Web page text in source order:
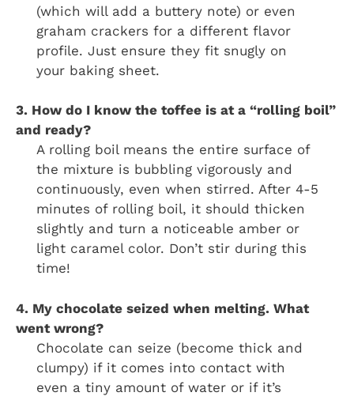
(which will add a buttery note) or even
graham crackers for a different flavor
profile. Just ensure they fit snugly on
your baking sheet.
3. How do I know the toffee is at a “rolling boil”
and ready?
A rolling boil means the entire surface of
the mixture is bubbling vigorously and
continuously, even when stirred. After 4-5
minutes of rolling boil, it should thicken
slightly and turn a noticeable amber or
light caramel color. Don’t stir during this
time!
4. My chocolate seized when melting. What
went wrong?
Chocolate can seize (become thick and
clumpy) if it comes into contact with
even a tiny amount of water or if it’s